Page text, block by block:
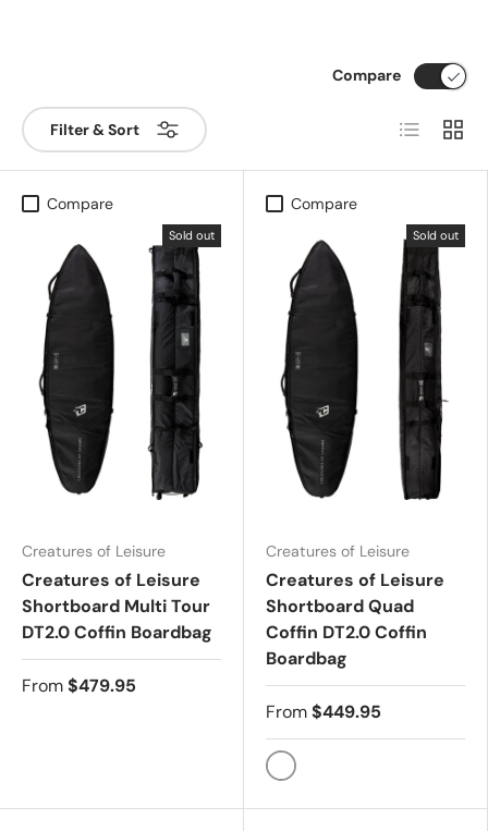
Filter & Sort
Compare
List Grid
Compare
Sold out
Creatures of Leisure
Creatures of Leisure
Shortboard Multi Tour
DT2.0 Coffin Boardbag
From$479.95
Compare
Sold out
Creatures of Leisure
Creatures of Leisure
Shortboard Quad
Coffin DT2.0 Coffin
Boardbag
From$449.95
BLACK SILVER